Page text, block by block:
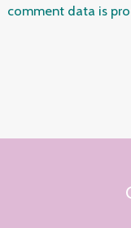
comment data is